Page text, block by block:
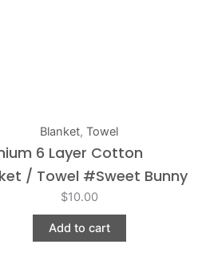
Blanket, Towel
6 Layer Cotton
/ Towel #Sweet Bunny
$10.00
Add to cart